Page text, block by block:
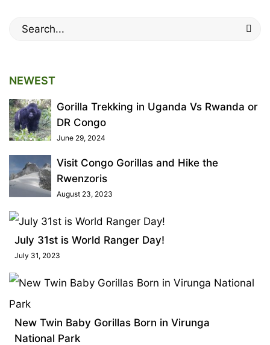
Search
NEWEST
Gorilla Trekking in Uganda Vs Rwanda or
DR Congo
June 29, 2024
Visit Congo Gorillas and Hike the
Rwenzoris
August 23, 2023
July 31st is World Ranger Day!
July 31, 2023
New Twin Baby Gorillas Born in Virunga
National Park